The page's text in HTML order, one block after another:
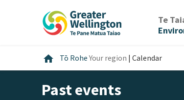
Te
home Home
Tō RoheYour region | Calendar
Past events